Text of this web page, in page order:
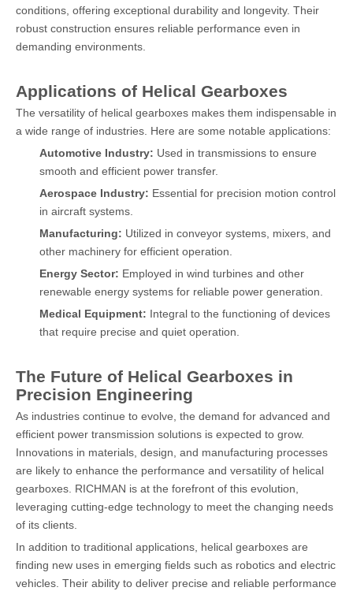
conditions, offering exceptional durability and longevity. Their
robust construction ensures reliable performance even in
demanding environments.
Applications of Helical Gearboxes
The versatility of helical gearboxes makes them indispensable in
a wide range of industries. Here are some notable applications:
Automotive Industry: Used in transmissions to ensure
smooth and efficient power transfer.
Aerospace Industry: Essential for precision motion control
in aircraft systems.
Manufacturing: Utilized in conveyor systems, mixers, and
other machinery for efficient operation.
Energy Sector: Employed in wind turbines and other
renewable energy systems for reliable power generation.
Medical Equipment: Integral to the functioning of devices
that require precise and quiet operation.
The Future of Helical Gearboxes in
Precision Engineering
As industries continue to evolve, the demand for advanced and
efficient power transmission solutions is expected to grow.
Innovations in materials, design, and manufacturing processes
are likely to enhance the performance and versatility of helical
gearboxes. RICHMAN is at the forefront of this evolution,
leveraging cutting-edge technology to meet the changing needs
of its clients.
In addition to traditional applications, helical gearboxes are
finding new uses in emerging fields such as robotics and electric
vehicles. Their ability to deliver precise and reliable performance